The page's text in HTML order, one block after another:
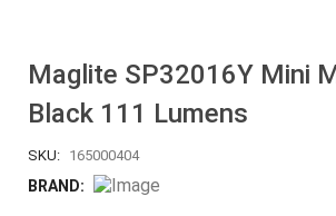
Maglite SP32016Y Mini
Black 111 Lumens
SKU: 165000404
BRAND: